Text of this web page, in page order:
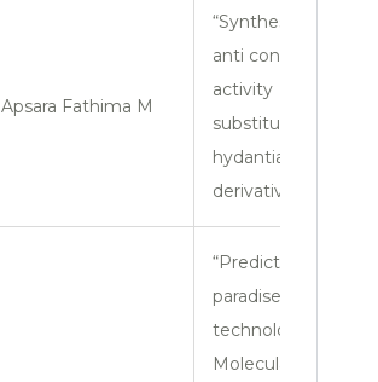
Apsara Fathima M
“Synthesis and
anti convulsant
activity of 3
substituted 2- thio
hydantian
derivatives”
“Prediction
paradise
technology:
Molecular docking